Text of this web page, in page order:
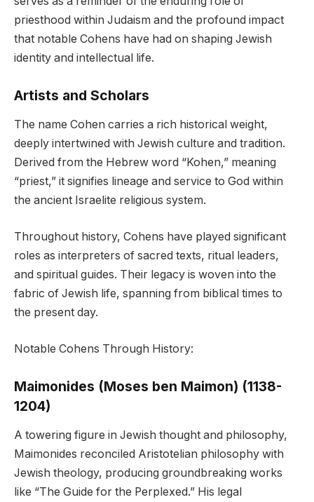
priesthood within Judaism and the profound impact
that notable Cohens have had on shaping Jewish
identity and intellectual life.
Artists and Scholars
The name Cohen carries a rich historical weight,
deeply intertwined with Jewish culture and tradition.
Derived from the Hebrew word “Kohen,” meaning
“priest,” it signifies lineage and service to God within
the ancient Israelite religious system.
Throughout history, Cohens have played significant
roles as interpreters of sacred texts, ritual leaders,
and spiritual guides. Their legacy is woven into the
fabric of Jewish life, spanning from biblical times to
the present day.
Notable Cohens Through History:
Maimonides (Moses ben Maimon) (1138-
1204)
A towering figure in Jewish thought and philosophy,
Maimonides reconciled Aristotelian philosophy with
Jewish theology, producing groundbreaking works
like “The Guide for the Perplexed.” His legal